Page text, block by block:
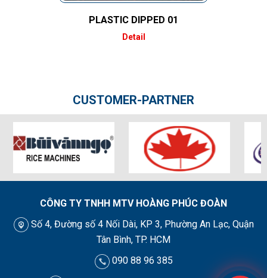
PLASTIC DIPPED 01
Detail
CUSTOMER-PARTNER
CÔNG TY TNHH MTV HOÀNG PHÚC ĐOÀN
Số 4, Đường số 4 Nối Dài, KP 3, Phường An Lạc, Quận
Tân Bình, TP. HCM
090 88 96 385